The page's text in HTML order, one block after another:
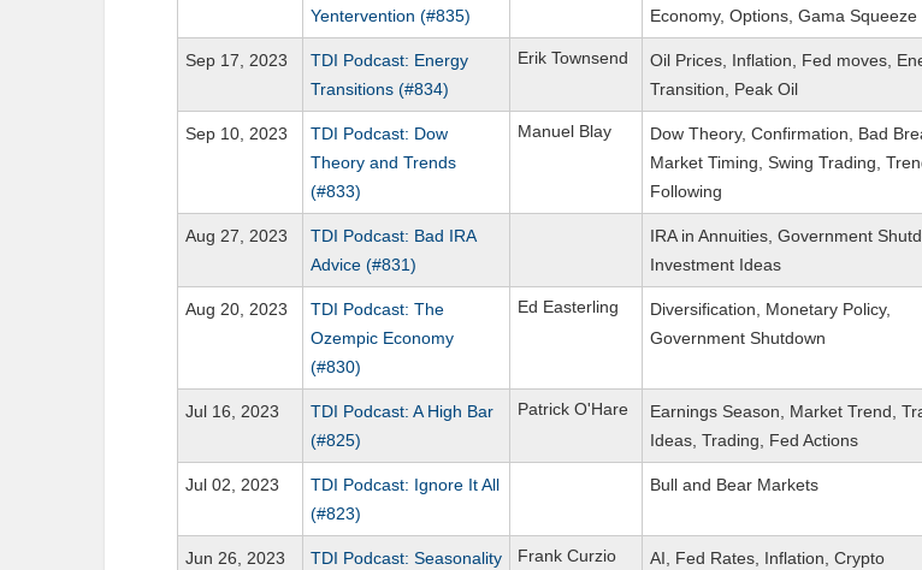
Yentervention (#835)
Economy, Options, Gama Squeeze
Sep 17, 2023
TDI Podcast: Energy
Transitions (#834)
Erik Townsend
Oil Prices, Inflation, Fed moves,
Transition, Peak Oil
Sep 10, 2023
TDI Podcast: Dow
Theory and Trends
(#833)
Manuel Blay
Dow Theory, Confirmation, Bad
Market Timing, Swing Trading,
Following
Aug 27, 2023
TDI Podcast: Bad IRA
Advice (#831)
IRA in Annuities, Government
Investment Ideas
Aug 20, 2023
TDI Podcast: The
Ozempic Economy
(#830)
Ed Easterling
Diversification, Monetary Policy,
Government Shutdown
Jul 16, 2023
TDI Podcast: A High Bar
(#825)
Patrick O'Hare
Earnings Season, Market Trend,
Ideas, Trading, Fed Actions
Jul 02, 2023
TDI Podcast: Ignore It All
(#823)
Bull and Bear Markets
Jun 26, 2023
TDI Podcast: Seasonality
Frank Curzio AI, Fed Rates, Inflation, Crypto